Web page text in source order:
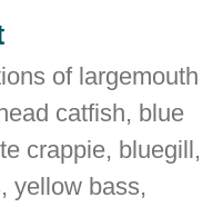
of largemouth
catfish, blue
crappie, bluegill,
yellow bass,